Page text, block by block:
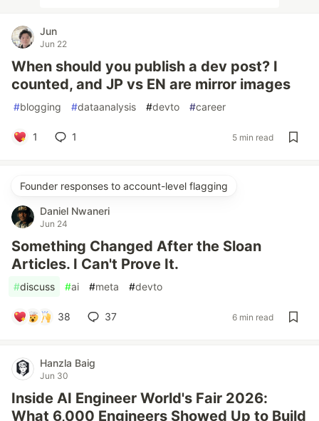
Jun
Jun 22
When should you publish a dev post? I
counted, and JP vs EN are mirror images
#blogging #dataanalysis #devto #career
1 1 5 min read
Founder responses to account-level flagging
Daniel Nwaneri
Jun 24
Something Changed After the Sloan
Articles. I Can't Prove It.
#discuss #ai #meta #devto
38 37 6 min read
Hanzla Baig
Jun 30
Inside AI Engineer World's Fair 2026:
What 6,000 Engineers Showed Up to Build